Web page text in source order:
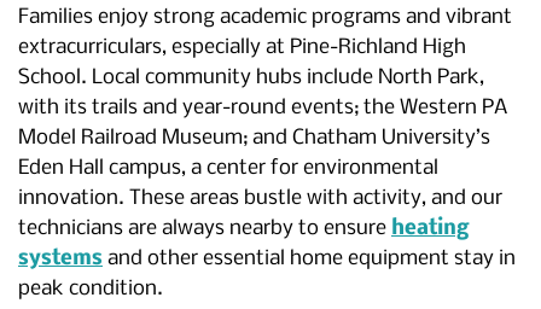
Families enjoy strong academic programs and vibrant
extracurriculars, especially at Pine-Richland High
School. Local community hubs include North Park,
with its trails and year-round events; the Western PA
Model Railroad Museum; and Chatham University’s
Eden Hall campus, a center for environmental
innovation. These areas bustle with activity, and our
technicians are always nearby to ensure heating
systems and other essential home equipment stay in
peak condition.